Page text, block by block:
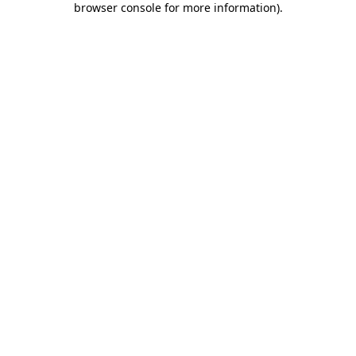
browser console for more information).